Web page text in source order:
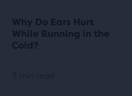
Why Do Ears Hurt
While Running in the
Cold?